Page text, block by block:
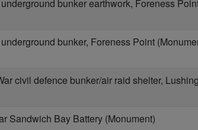
bunker earthwork, Foreness
bunker, Foreness Point
civil defence bunker/air raid shelter,
Sandwich Bay Battery (Monument)